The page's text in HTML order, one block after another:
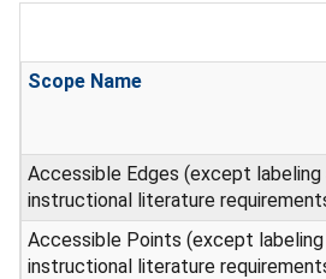
Scope Name
Accessible Edges (except
instructional literature
Accessible Points (except
instructional literature